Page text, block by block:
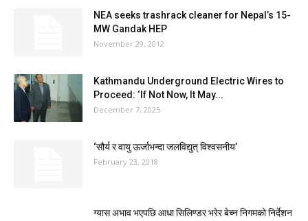
NEA seeks trashrack cleaner for Nepal’s 15-
MW Gandak HEP
November 29, 2012
Kathmandu Underground Electric Wires to
Proceed: ‘If Not Now, It May...
December 7, 2025
‘सौर्य र वायु ऊर्जाभन्दा जलविद्युत् विश्वसनीय’
February 23, 2018
ग्यास अभाव भएपछि आधा सिलिण्डर भरेर बेच्न निगमको निर्देशन